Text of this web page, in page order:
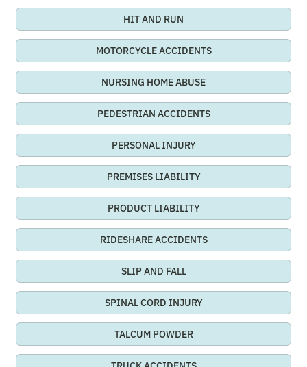
HIT AND RUN
MOTORCYCLE ACCIDENTS
NURSING HOME ABUSE
PEDESTRIAN ACCIDENTS
PERSONAL INJURY
PREMISES LIABILITY
PRODUCT LIABILITY
RIDESHARE ACCIDENTS
SLIP AND FALL
SPINAL CORD INJURY
TALCUM POWDER